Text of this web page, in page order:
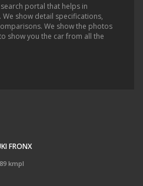
search portal that helps in
show detail specifications,
We show the photos
show you the car from all the
FRONX
kmpl